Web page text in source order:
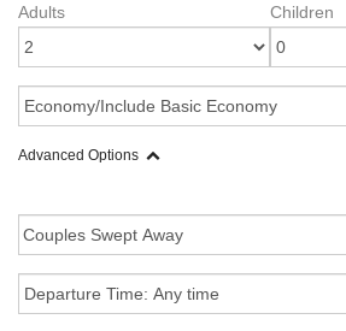
Adults
Children
Advanced Options